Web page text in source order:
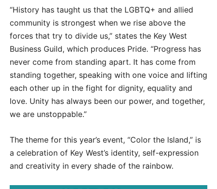
“History has taught us that the LGBTQ+ and allied
community is strongest when we rise above the
forces that try to divide us,” states the Key West
Business Guild, which produces Pride. “Progress has
never come from standing apart. It has come from
standing together, speaking with one voice and lifting
each other up in the fight for dignity, equality and
love. Unity has always been our power, and together,
we are unstoppable.”
The theme for this year’s event, “Color the Island,” is
a celebration of Key West’s identity, self-expression
and creativity in every shade of the rainbow.